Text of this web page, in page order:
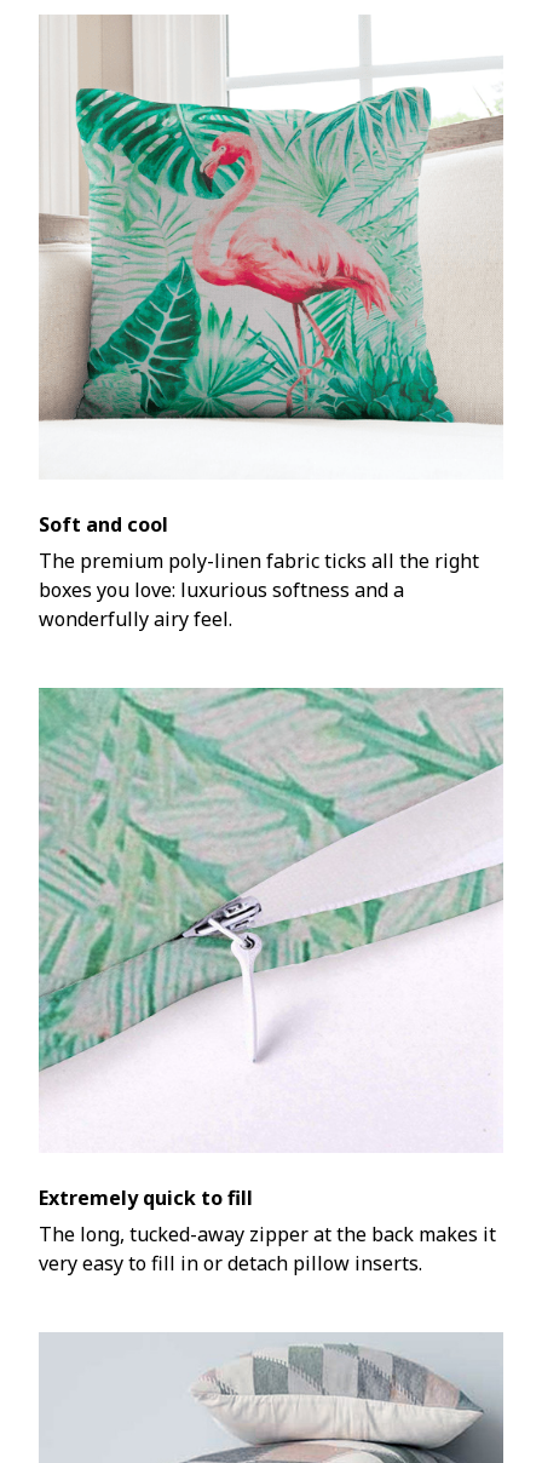
Soft and cool
The premium poly-linen fabric ticks all the right
boxes you love: luxurious softness and a
wonderfully airy feel.
Extremely quick to fill
The long, tucked-away zipper at the back makes it
very easy to fill in or detach pillow inserts.